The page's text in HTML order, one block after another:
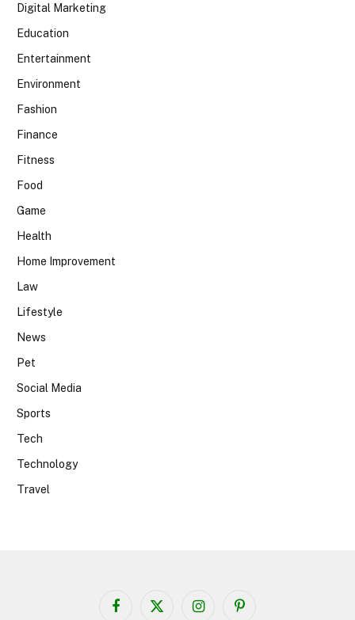
Digital Marketing
Education
Entertainment
Environment
Fashion
Finance
Fitness
Food
Game
Health
Home Improvement
Law
Lifestyle
News
Pet
Social Media
Sports
Tech
Technology
Travel
Facebook
X InstagramPinterest